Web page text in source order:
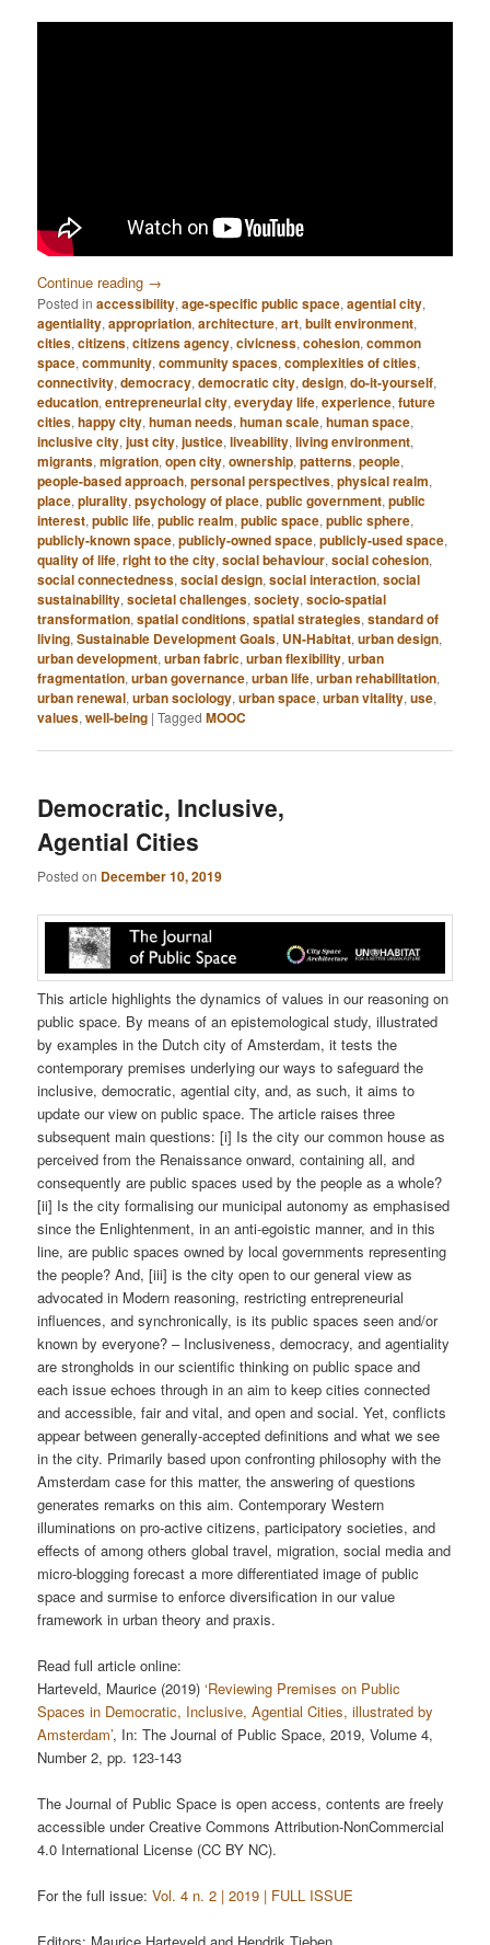
Continue reading →
Posted in accessibility,age-specific public space,agential city,
agentiality,appropriation,architecture,art,built environment,
cities,citizens,citizens agency,civicness,cohesion,common
space,community,community spaces,complexities of cities,
connectivity,democracy,democratic city,design,do-it-yourself,
education,entrepreneurial city,everyday life,experience,future
cities,happy city,human needs,human scale,human space,
inclusive city,just city,justice,liveability,living environment,
migrants,migration,open city,ownership,patterns,people,
people-based approach,personal perspectives,physical realm,
place,plurality,psychology of place,public government,public
interest,public life,public realm,public space,public sphere,
publicly-known space,publicly-owned space,publicly-used space,
quality of life,right to the city,social behaviour,social cohesion,
social connectedness,social design,social interaction,social
sustainability,societal challenges,society,socio-spatial
transformation,spatial conditions,spatial strategies,standard of
living,Sustainable Development Goals, UN-Habitat,urban design,
urban development,urban fabric,urban flexibility,urban
fragmentation,urban governance,urban life,urban rehabilitation,
urban renewal,urban sociology,urban space,urban vitality,use,
values,well-being |Tagged MOOC
Democratic, Inclusive,
Agential Cities
Posted on December 10, 2019
This article highlights the dynamics of values in our reasoning on
public space. By means of an epistemological study, illustrated
by examples in the Dutch city of Amsterdam, it tests the
contemporary premises underlying our ways to safeguard the
inclusive, democratic, agential city, and, as such, it aims to
update our view on public space. The article raises three
subsequent main questions: [i] Is the city our common house as
perceived from the Renaissance onward, containing all, and
consequently are public spaces used by the people as a whole?
[ii] Is the city formalising our municipal autonomy as emphasised
since the Enlightenment, in an anti-egoistic manner, and in this
line, are public spaces owned by local governments representing
the people? And, [iii] is the city open to our general view as
advocated in Modern reasoning, restricting entrepreneurial
influences, and synchronically, is its public spaces seen and/or
known by everyone? – Inclusiveness, democracy, and agentiality
are strongholds in our scientific thinking on public space and
each issue echoes through in an aim to keep cities connected
and accessible, fair and vital, and open and social. Yet, conflicts
appear between generally-accepted definitions and what we see
in the city. Primarily based upon confronting philosophy with the
Amsterdam case for this matter, the answering of questions
generates remarks on this aim. Contemporary Western
illuminations on pro-active citizens, participatory societies, and
effects of among others global travel, migration, social media and
micro-blogging forecast a more differentiated image of public
space and surmise to enforce diversification in our value
framework in urban theory and praxis.
Read full article online:
Harteveld, Maurice (2019)‘Reviewing Premises on Public
Spaces in Democratic, Inclusive, Agential Cities, illustrated by
Amsterdam’, In: The Journal of Public Space, 2019, Volume 4,
Number 2, pp. 123-143
The Journal of Public Space is open access, contents are freely
accessible under Creative Commons Attribution-NonCommercial
4.0 International License (CC BY NC).
For the full issue:Vol. 4 n. 2 | 2019 | FULL ISSUE